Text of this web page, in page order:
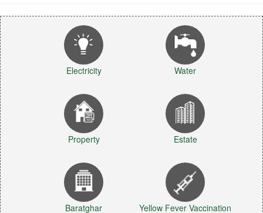
Electricity Water
Property Estate
Baratghar Yellow Fever Vaccination